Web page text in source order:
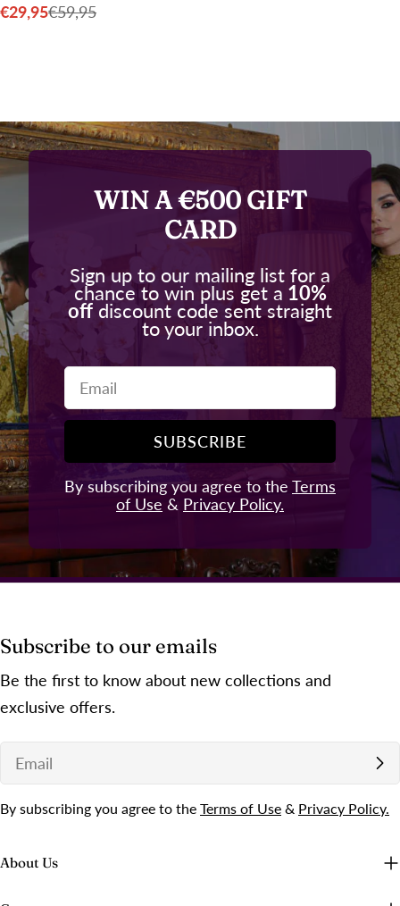
Sale
€29,95
Regular€59,95
WIN A €500 GIFT
CARD
Sign up to our mailing list for a
chance to win plus get a 10%
off discount code sent straight
to your inbox.
Email
SUBSCRIBE
By subscribing you agree to the Terms
of Use & Privacy Policy.
About Us
Subscribe to our emails
Be the first to know about new collections and
exclusive offers.
Email
By subscribing you agree to the Terms of Use & Privacy Policy.